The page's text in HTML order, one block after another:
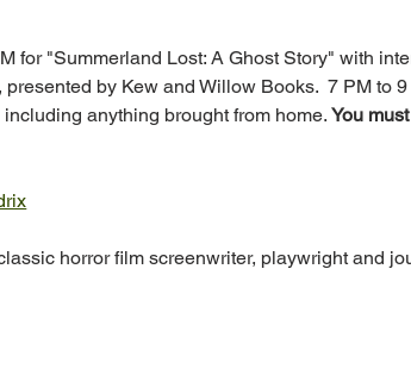
for "Summerland Lost: A Ghost Story" with
by Kew and Willow Books.  7 PM to
anything brought from home. You
horror film screenwriter, playwright and